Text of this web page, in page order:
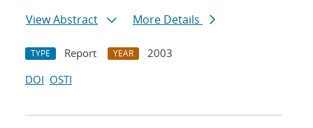
View Abstract
More Details
TYPE Report YEAR
2003
DOI OSTI